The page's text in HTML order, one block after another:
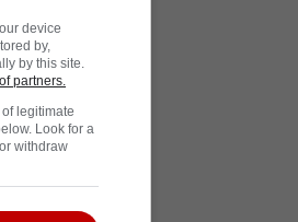
device
by,
by this site.
partners.
legitimate
Look for a
withdraw